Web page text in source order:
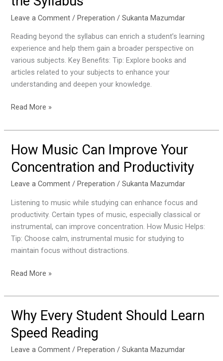
Leave a Comment /Preperation /Sukanta Mazumdar
Reading beyond the syllabus can enrich a student’s learning
experience and help them gain a broader perspective on
various subjects. Key Benefits: Tip: Explore books and
articles related to your subjects to enhance your
understanding and deepen your knowledge.
of
Reading
the
Syllabus
Read More »
How Music Can Improve Your
Concentration and Productivity
Leave a Comment /Preperation /Sukanta Mazumdar
Listening to music while studying can enhance focus and
productivity. Certain types of music, especially classical or
instrumental, can improve concentration. How Music Helps:
Tip: Choose calm, instrumental music for studying to
maintain focus without distractions.
How
Can
Improve
Concentration
and
Productivity
Read More »
Why Every Student Should Learn
Speed Reading
Leave a Comment / Preperation /Sukanta Mazumdar
Why
Student
Should